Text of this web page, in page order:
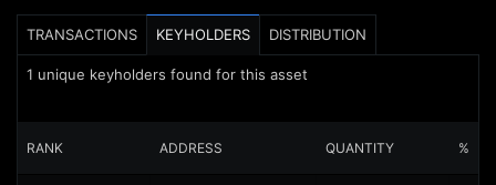
TRANSACTIONS KEYHOLDERS DISTRIBUTION
1 unique keyholders found for this asset
RANK ADDRESS QUANTITY %